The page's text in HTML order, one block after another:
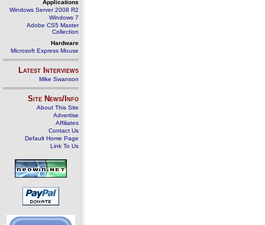
Applications
Windows Server 2008 R2
Windows 7
Adobe CS5 Master
Collection
Hardware
Microsoft Express Mouse
Latest Interviews
Mike Swanson
Site News/Info
About This Site
Advertise
Affiliates
Contact Us
Default Home Page
Link To Us